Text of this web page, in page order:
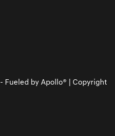
- Fueled by Apollo® | Copyright